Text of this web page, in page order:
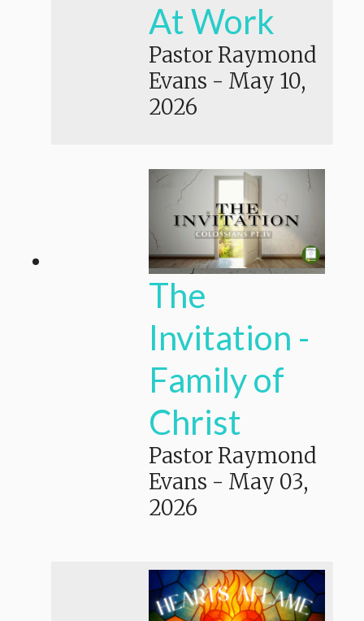
At Work
Pastor Raymond
Evans - May 10,
2026
The
Invitation -
Family of
Christ
Pastor Raymond
Evans - May 03,
2026